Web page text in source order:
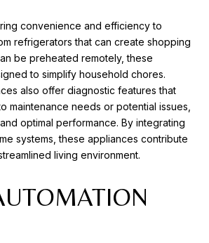
convenience and efficiency to
refrigerators that can create shopping
be preheated remotely, these
to simplify household chores.
also offer diagnostic features that
maintenance needs or potential issues,
optimal performance. By integrating
systems, these appliances contribute
living environment.